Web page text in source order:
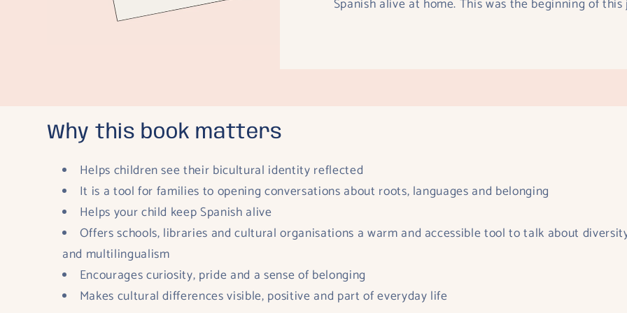
Spanish alive at home. This was the beginning of this
Why this book matters
Helps children see their bicultural identity reflected
It is a tool for families to opening conversations about roots, languages and belonging
Helps your child keep Spanish alive
Offers schools, libraries and cultural organisations a warm and accessible tool to talk about
and multilingualism
Encourages curiosity, pride and a sense of belonging
Makes cultural differences visible, positive and part of everyday life